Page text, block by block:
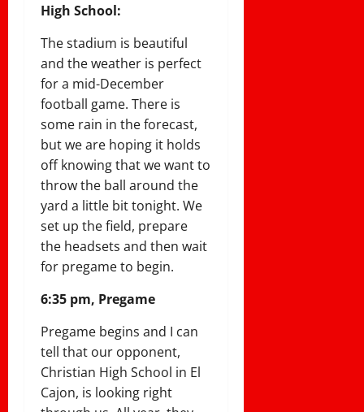
High School:
The stadium is beautiful
and the weather is perfect
for a mid-December
football game. There is
some rain in the forecast,
but we are hoping it holds
off knowing that we want to
throw the ball around the
yard a little bit tonight. We
set up the field, prepare
the headsets and then wait
for pregame to begin.
6:35 pm, Pregame
Pregame begins and I can
tell that our opponent,
Christian High School in El
Cajon, is looking right